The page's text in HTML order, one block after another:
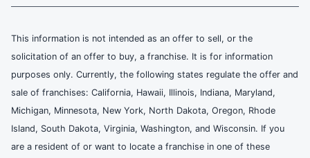
This information is not intended as an offer to sell, or the
solicitation of an offer to buy, a franchise. It is for information
purposes only. Currently, the following states regulate the offer and
sale of franchises: California, Hawaii, Illinois, Indiana, Maryland,
Michigan, Minnesota, New York, North Dakota, Oregon, Rhode
Island, South Dakota, Virginia, Washington, and Wisconsin. If you
are a resident of or want to locate a franchise in one of these